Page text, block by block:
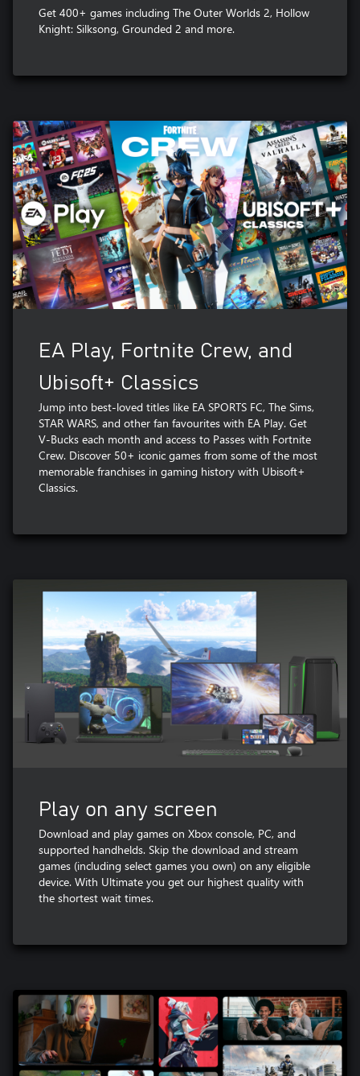
Get 400+ games including The Outer Worlds 2, Hollow
Knight: Silksong, Grounded 2 and more.
EA Play, Fortnite Crew, and
Ubisoft+ Classics
Jump into best-loved titles like EA SPORTS FC, The Sims,
STAR WARS, and other fan favourites with EA Play. Get
V-Bucks each month and access to Passes with Fortnite
Crew. Discover 50+ iconic games from some of the most
memorable franchises in gaming history with Ubisoft+
Classics.
Play on any screen
Download and play games on Xbox console, PC, and
supported handhelds. Skip the download and stream
games (including select games you own) on any eligible
device. With Ultimate you get our highest quality with
the shortest wait times.